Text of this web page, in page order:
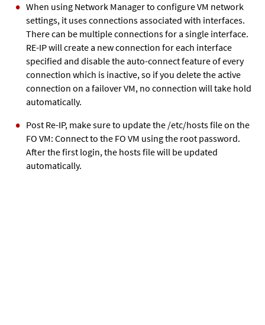
When using Network Manager to configure VM network
settings, it uses connections associated with interfaces.
There can be multiple connections for a single interface.
RE-IP will create a new connection for each interface
specified and disable the auto-connect feature of every
connection which is inactive, so if you delete the active
connection on a failover VM, no connection will take hold
automatically.
Post Re-IP, make sure to update the /etc/hosts file on the
FO VM: Connect to the FO VM using the root password.
After the first login, the hosts file will be updated
automatically.